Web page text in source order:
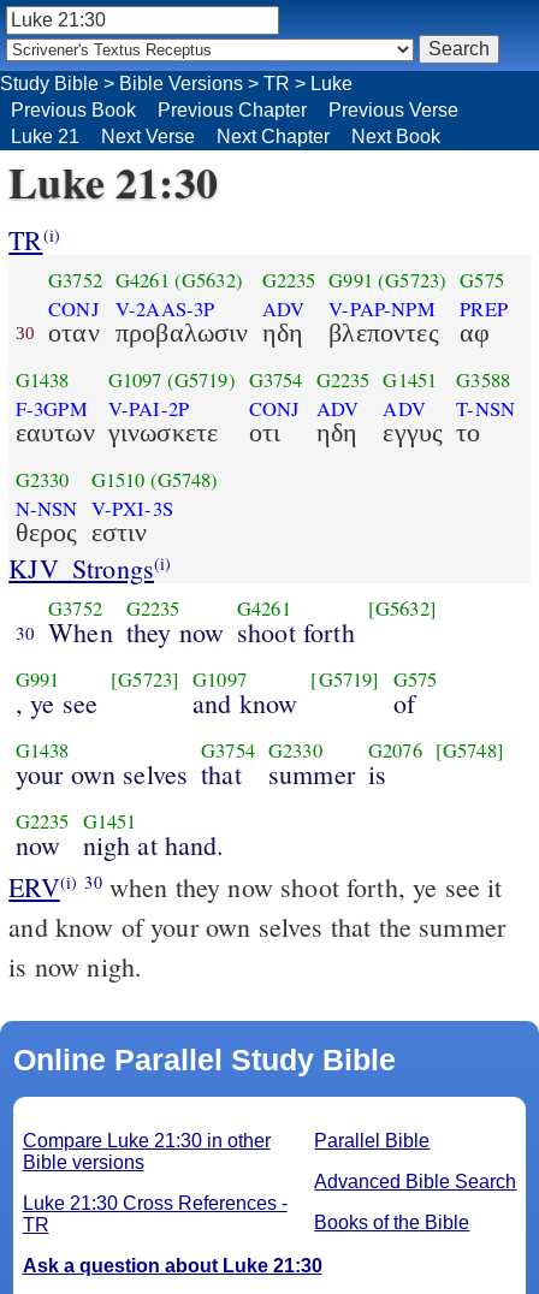
Study Bible > Bible Versions > TR > Luke
Previous Book
Previous Chapter
Previous Verse
Luke 21
Next Verse Next Chapter Next Book
Luke 21:30
TR(i)
30
G3752
CONJ
οταν
G4261 (G5632)
V-2AAS-3P
προβαλωσιν
G2235
ADV
ηδη
G991 (G5723)
V-PAP-NPM
βλεποντες
G575
PREP
αφ
G1438
F-3GPM
εαυτων
G1097 (G5719)
V-PAI-2P
γινωσκετε
G3754
CONJ
οτι
G2235
ADV
ηδη
G1451
ADV
εγγυς
G3588
T-NSN
το
G2330
N-NSN
θερος
G1510 (G5748)
V-PXI-3S
εστιν
KJV_Strongs(i)
30
G3752
When
G2235
they now
G4261
shoot forth
[G5632]
G991
, ye see
[G5723] G1097
and know
[G5719] G575
of
G1438
your own selves
G3754
that
G2330
summer
G2076
is
[G5748]
G2235
now
G1451
nigh at hand.
ERV(i) 30when they now shoot forth, ye see it
and know of your own selves that the summer
is now nigh.
Online Parallel Study Bible
Parallel Bible
Advanced Bible Search
Books of the Bible
Compare Luke 21:30 in other
Bible versions
Luke 21:30 Cross References -
TR
Ask a question about Luke 21:30